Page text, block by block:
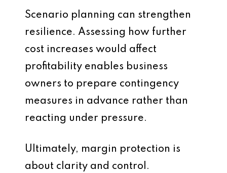
Scenario planning can strengthen
resilience. Assessing how further
cost increases would affect
profitability enables business
owners to prepare contingency
measures in advance rather than
reacting under pressure.
Ultimately, margin protection is
about clarity and control.